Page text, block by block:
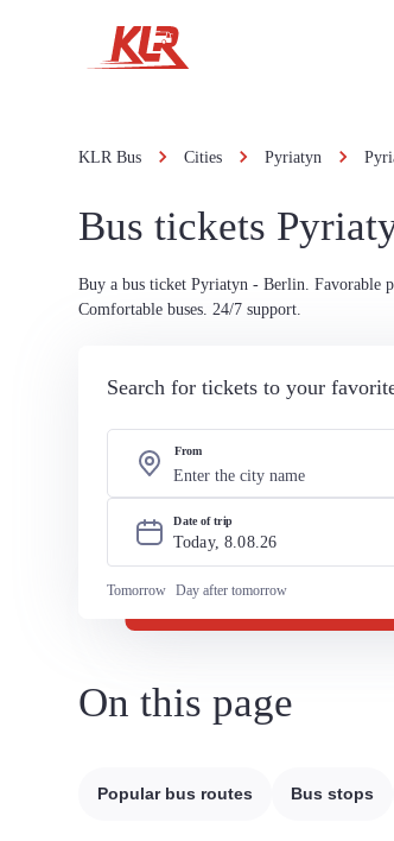
KLR Bus Cities Pyriatyn
Bus tickets
Buy a bus ticket Pyriatyn - Berlin. Favorable
Comfortable buses. 24/7 support.
Search for tickets to your
From
Date of trip
Today, 8.08.26
Tomorrow Day after tomorrow
On this page
Popular bus routes Bus stops